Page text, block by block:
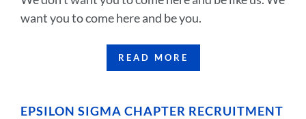
want you to come here and be you.
READ MORE
EPSILON SIGMA CHAPTER RECRUITMENT